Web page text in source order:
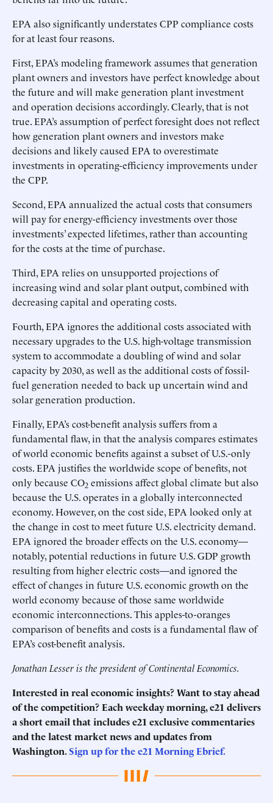
EPA also significantly understates CPP compliance costs
for at least four reasons.
First, EPA’s modeling framework assumes that generation
plant owners and investors have perfect knowledge about
the future and will make generation plant investment
and operation decisions accordingly. Clearly, that is not
true. EPA’s assumption of perfect foresight does not reflect
how generation plant owners and investors make
decisions and likely caused EPA to overestimate
investments in operating-efficiency improvements under
the CPP.
Second, EPA annualized the actual costs that consumers
will pay for energy-efficiency investments over those
investments’ expected lifetimes, rather than accounting
for the costs at the time of purchase.
Third, EPA relies on unsupported projections of
increasing wind and solar plant output, combined with
decreasing capital and operating costs.
Fourth, EPA ignores the additional costs associated with
necessary upgrades to the U.S. high-voltage transmission
system to accommodate a doubling of wind and solar
capacity by 2030, as well as the additional costs of fossil-
fuel generation needed to back up uncertain wind and
solar generation production.
Finally, EPA’s cost-benefit analysis suffers from a
fundamental flaw, in that the analysis compares estimates
of world economic benefits against a subset of U.S.-only
costs. EPA justifies the worldwide scope of benefits, not
only because CO2 emissions affect global climate but also
because the U.S. operates in a globally interconnected
economy. However, on the cost side, EPA looked only at
the change in cost to meet future U.S. electricity demand.
EPA ignored the broader effects on the U.S. economy—
notably, potential reductions in future U.S. GDP growth
resulting from higher electric costs—and ignored the
effect of changes in future U.S. economic growth on the
world economy because of those same worldwide
economic interconnections. This apples-to-oranges
comparison of benefits and costs is a fundamental flaw of
EPA’s cost-benefit analysis.
Jonathan Lesser is the president of Continental Economics.
Interested in real economic insights? Want to stay ahead
of the competition? Each weekday morning, e21 delivers
a short email that includes e21 exclusive commentaries
and the latest market news and updates from
Washington.Sign up for the e21 Morning Ebrief.